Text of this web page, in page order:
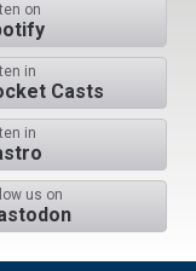
on
in
Casts
in
us on